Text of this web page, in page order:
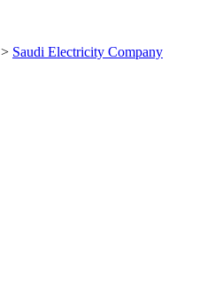
> Saudi Electricity Company